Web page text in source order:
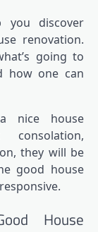
discover
renovation.
going to
how one can
nice house
they will be
good house
House